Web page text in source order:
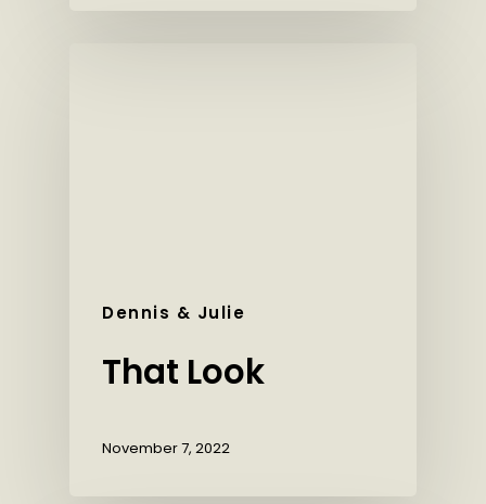
Dennis & Julie
That Look
November 7, 2022